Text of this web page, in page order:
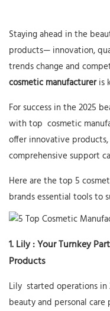
Staying ahead in the
products— innovation,
trends change and
cosmetic manufactureris
For success in the 2025
with top cosmetic
offer innovative
comprehensive support
Here are the top 5
brands essential tools to
1.Lily: Your Turnkey
Products
Lily started operations in
beauty and personal